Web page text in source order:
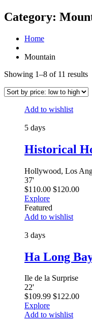
Category:
Home
Mountain
Showing 1–8 of 11 results
Add to wishlist
5 days
Historical
Hollywood, Los
37'
$110.00 $120.00
Explore
Featured
Add to wishlist
3 days
Ha Long
Ile de la Surprise
22'
$109.99 $122.00
Explore
Add to wishlist